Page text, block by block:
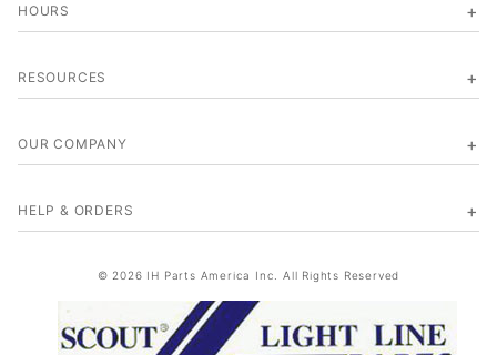
HOURS
RESOURCES
OUR COMPANY
HELP & ORDERS
© 2026 IH Parts America Inc. All Rights Reserved